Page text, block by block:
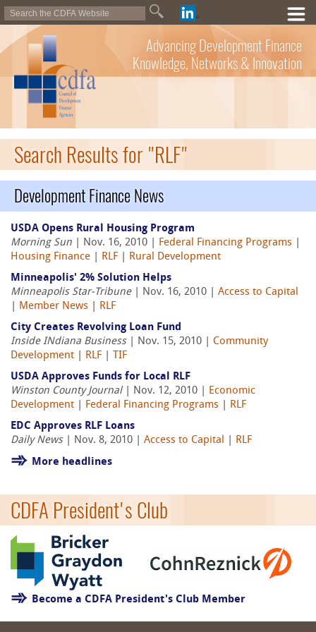
Advancing Development Finance
Knowledge, Networks & Innovation
Search Results for "RLF"
Development Finance News
USDA Opens Rural Housing Program
Morning Sun | Nov. 16, 2010 | Federal Financing Programs
Housing Finance
RLF
Rural Development
Minneapolis' 2% Solution Helps
Minneapolis Star-Tribune| Nov. 16, 2010 | Access to Capital
Member News
RLF
City Creates Revolving Loan Fund
Inside INdiana Business| Nov. 15, 2010 | Community
Development
RLF
TIF
USDA Approves Funds for Local RLF
Winston County Journal| Nov. 12, 2010 | Economic
Development
Federal Financing Programs
RLF
EDC Approves RLF Loans
Daily News| Nov. 8, 2010 | Access to Capital RLF
More headlines
CDFA President's Club
Become a CDFA President's Club Member